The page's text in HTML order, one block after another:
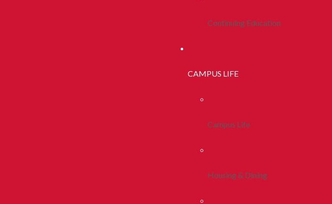
Continuing Education
CAMPUS LIFE
Campus Life
Housing & Dining